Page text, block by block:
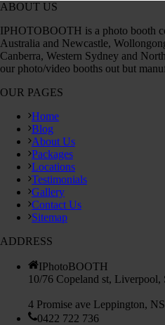
ABOUT US
IPHOTOBOOTH is a photo booth
Australia and Newcastle,
Canberra, Western Sydney and
our photo/video booths out but
OUR PAGES
Home
Blog
About Us
Packages
Locations
Testimonials
Gallery
Contact Us
Sitemap
ADDRESS
IPhotoBOOTH
10/76 Copeland st,
4 Promise ave Leppington,
0422 722 736